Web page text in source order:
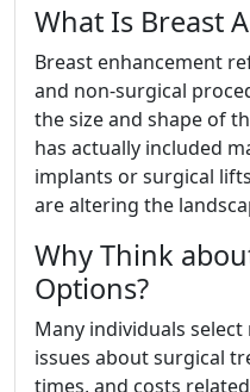
What Is Breast
Breast enhancement
and non-surgical
the size and shape of
has actually included
implants or surgical
are altering the
Why Think
Options?
Many individuals
issues about surgical
times, and costs